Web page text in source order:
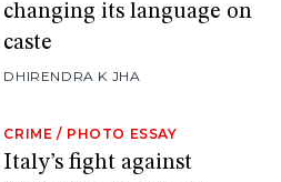
changing its language on
caste
DHIRENDRA K JHA
CRIME / PHOTO ESSAY
Italy’s fight against